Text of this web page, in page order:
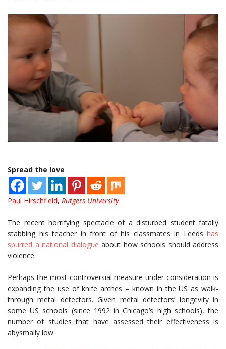
Spread the love
Paul Hirschfield, Rutgers University
The recent horrifying spectacle of a disturbed student fatally
stabbing his teacher in front of his classmates in Leeds has
spurred a national dialogue about how schools should address
violence.
Perhaps the most controversial measure under consideration is
expanding the use of knife arches – known in the US as walk-
through metal detectors. Given metal detectors’ longevity in
some US schools (since 1992 in Chicago’s high schools), the
number of studies that have assessed their effectiveness is
abysmally low.